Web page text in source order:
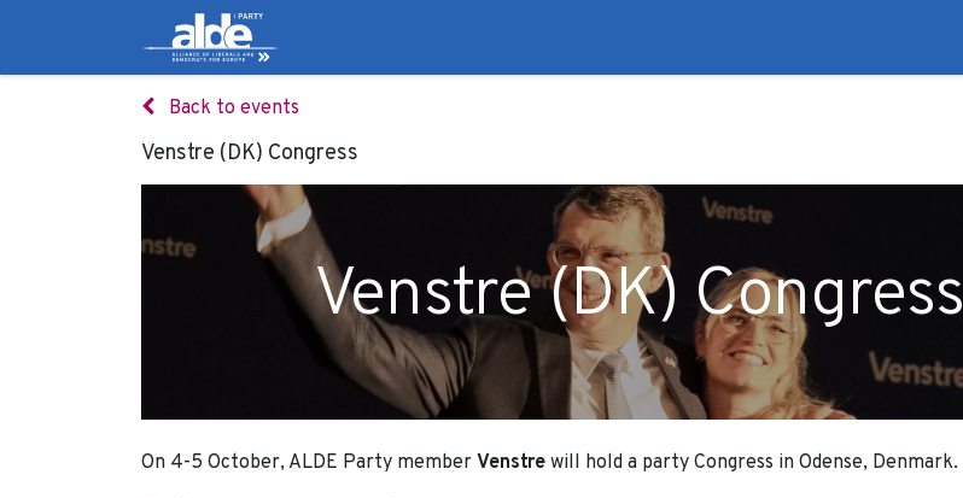
Back to events
Venstre (DK) Congress
Venstre (DK) Congress
On 4-5 October, ALDE Party member Venstre will hold a party Congress in Odense, Denmark.